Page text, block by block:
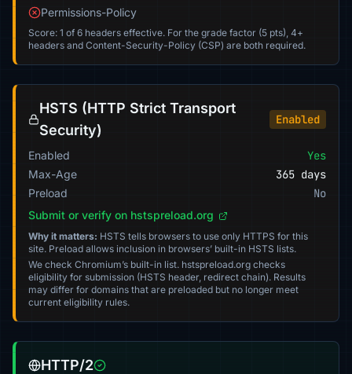
Permissions-Policy
Score: 1 of 6 headers effective. For the grade factor (5 pts), 4+
headers and Content-Security-Policy (CSP) are both required.
HSTS (HTTP Strict Transport
Security)
Enabled
Enabled Yes
Max-Age 365 days
Preload No
Submit or verify on hstspreload.org
Why it matters: HSTS tells browsers to use only HTTPS for this
site. Preload allows inclusion in browsers’ built-in HSTS lists.
We check Chromium’s built-in list. hstspreload.org checks
eligibility for submission (HSTS header, redirect chain). Results
may differ for domains that are preloaded but no longer meet
current eligibility rules.
HTTP/2